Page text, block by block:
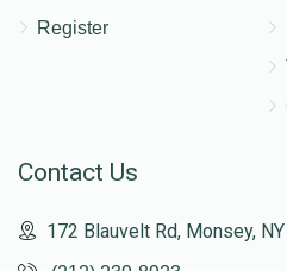
Register
Contact Us
172 Blauvelt Rd, Monsey, NY